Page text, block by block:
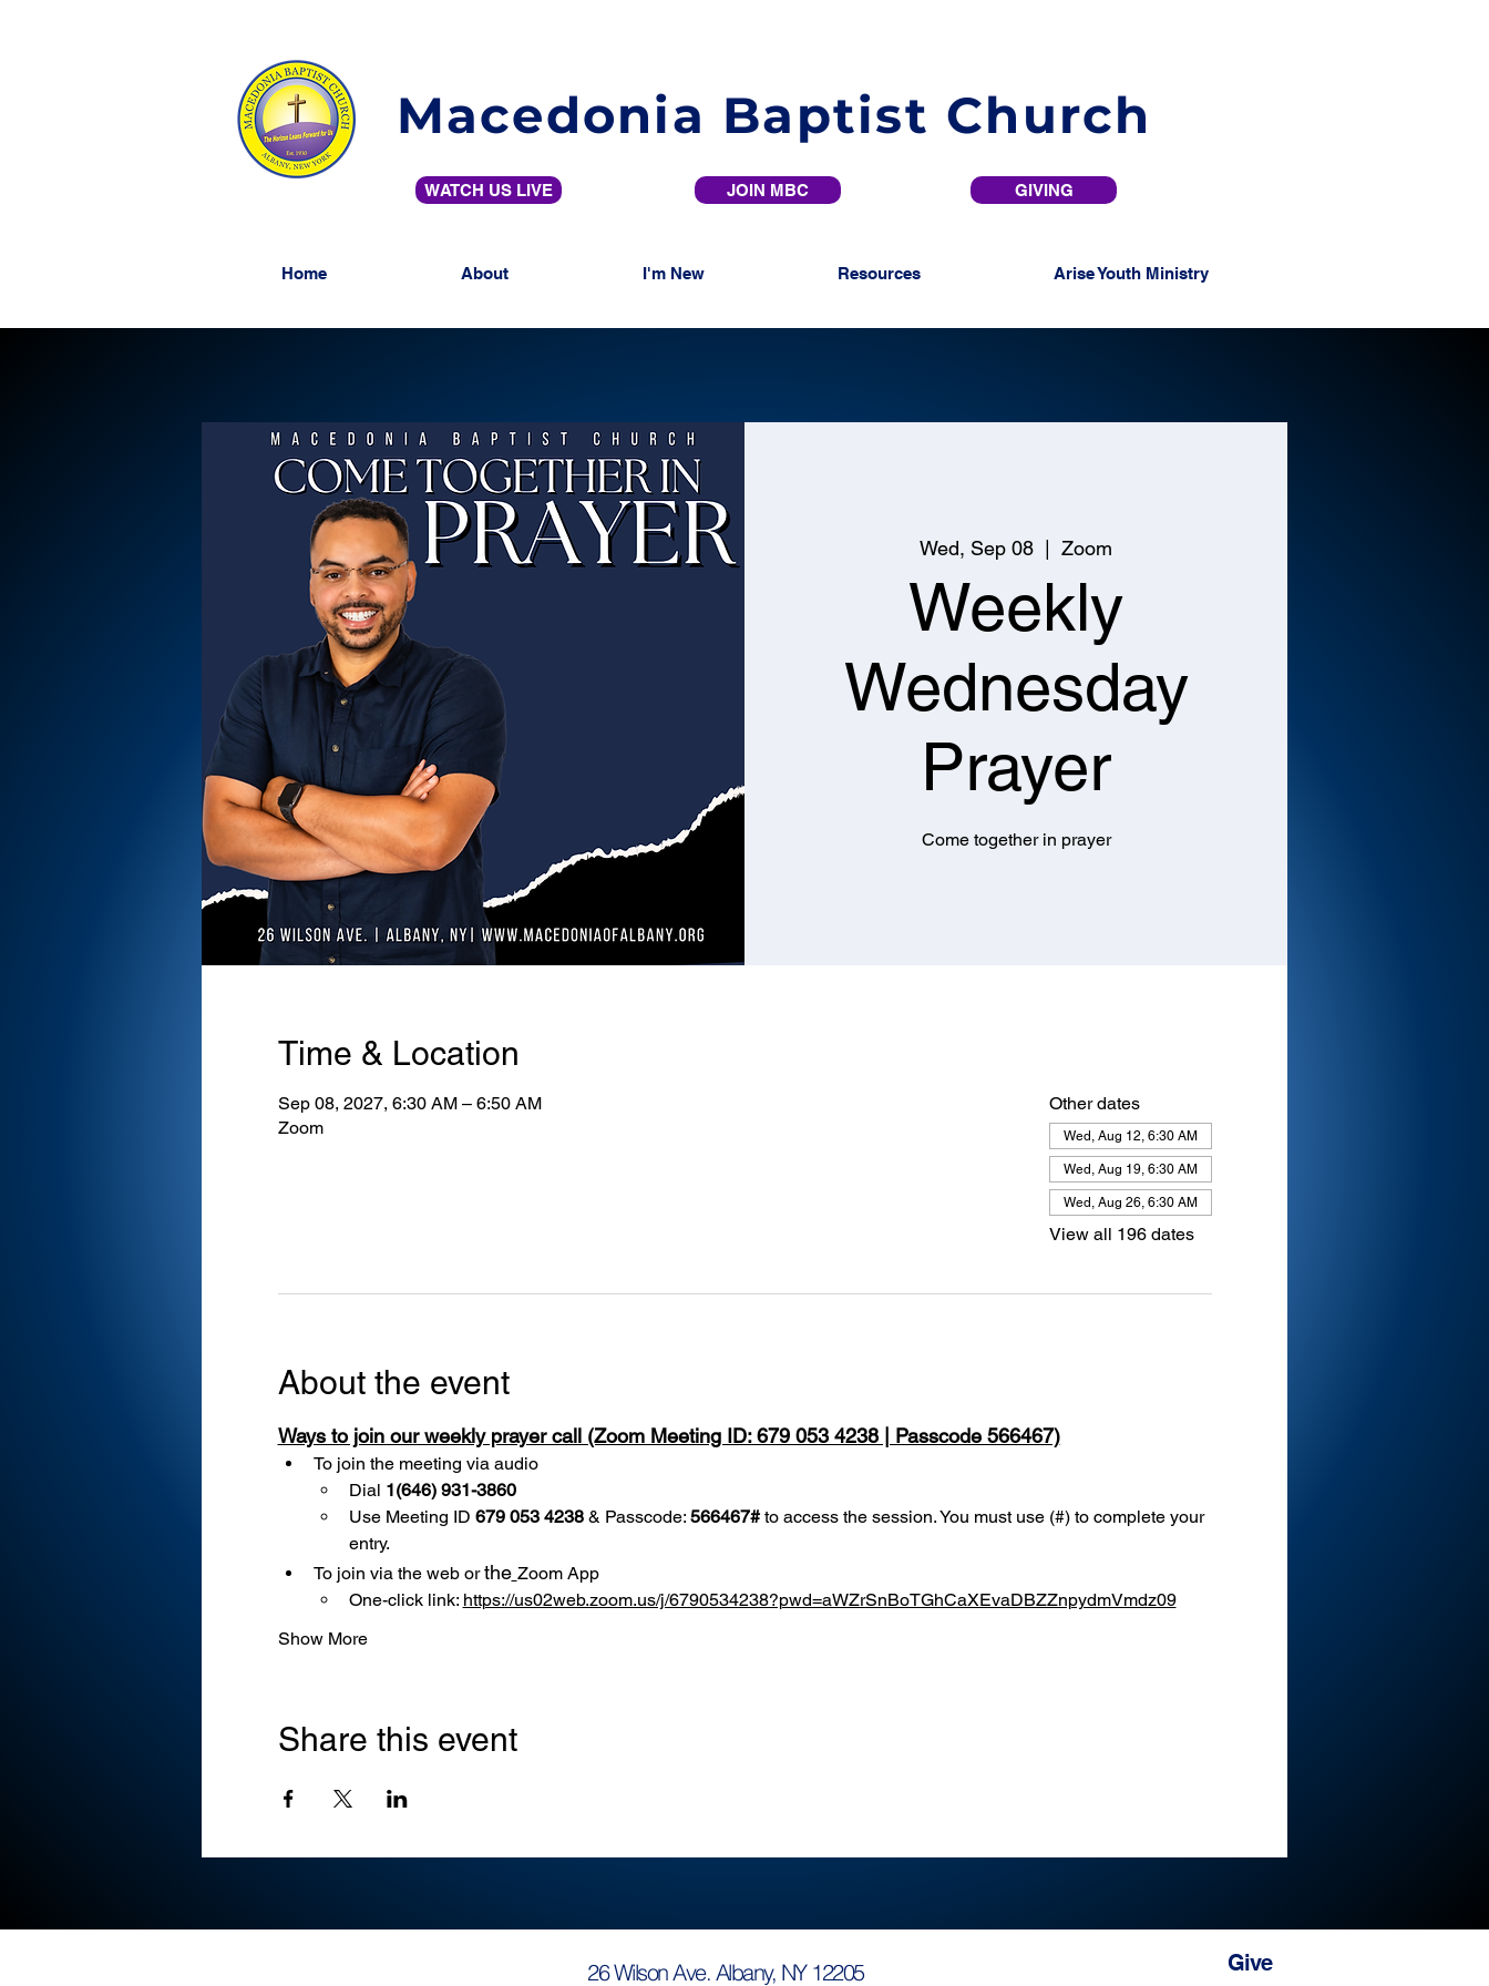
Macedonia Baptist Church
WATCH US LIVE JOIN MBC GIVING
Home About I'm New Resources Arise Youth Ministry
Wed, Sep 08 Zoom
Weekly
Wednesday
Prayer
Come together in prayer
Time & Location
Sep 08, 2027, 6:30 AM – 6:50 AM
Zoom
Other dates
Wed, Aug 12, 6:30 AM
Wed, Aug 19, 6:30 AM
Wed, Aug 26, 6:30 AM
View all 196 dates
About the event
Ways to join our weekly prayer call (Zoom Meeting ID: 679 053 4238 | Passcode 566467)
To join the meeting via audio
Dial 1(646) 931-3860
Use Meeting ID 679 053 4238 & Passcode: 566467# to access the session. You must use (#) to complete your
entry.
To join via the web or the Zoom App
One-click link: https://us02web.zoom.us/j/6790534238?pwd=aWZrSnBoTGhCaXEvaDBZZnpydmVmdz09
Show More
Share this event
26 Wilson Ave. Albany, NY 12205 Give